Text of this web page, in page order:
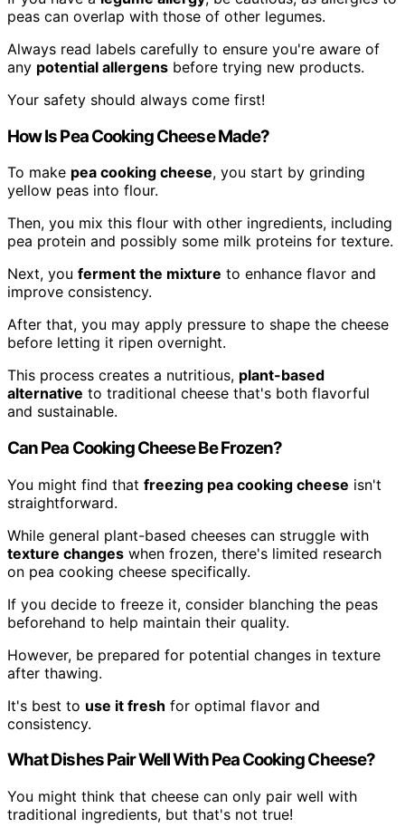
peas can overlap with those of other legumes.
Always read labels carefully to ensure you're aware of
any potential allergens before trying new products.
Your safety should always come first!
How Is Pea Cooking Cheese Made?
To make pea cooking cheese, you start by grinding
yellow peas into flour.
Then, you mix this flour with other ingredients, including
pea protein and possibly some milk proteins for texture.
Next, you ferment the mixture to enhance flavor and
improve consistency.
After that, you may apply pressure to shape the cheese
before letting it ripen overnight.
This process creates a nutritious, plant-based
alternative to traditional cheese that's both flavorful
and sustainable.
Can Pea Cooking Cheese Be Frozen?
You might find that freezing pea cooking cheese isn't
straightforward.
While general plant-based cheeses can struggle with
texture changes when frozen, there's limited research
on pea cooking cheese specifically.
If you decide to freeze it, consider blanching the peas
beforehand to help maintain their quality.
However, be prepared for potential changes in texture
after thawing.
It's best to use it fresh for optimal flavor and
consistency.
What Dishes Pair Well With Pea Cooking Cheese?
You might think that cheese can only pair well with
traditional ingredients, but that's not true!